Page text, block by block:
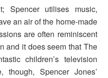
Spencer utilises music,
an air of the home-made
are often reminiscent
and it does seem that The
children’s television
though, Spencer Jones’